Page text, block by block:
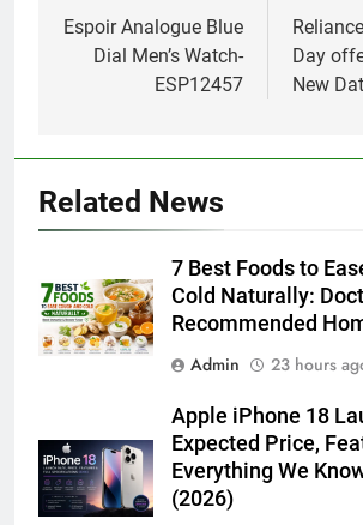
navigation
Espoir Analogue Blue
Dial Men’s Watch-
ESP12457
Day
New
Related News
7 Best Foods to
Cold Naturally:
Recommended
Admin
23 hours
Apple iPhone 18
Expected Price,
Everything We
(2026)